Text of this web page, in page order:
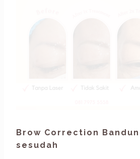
Brow Correction
sesudah